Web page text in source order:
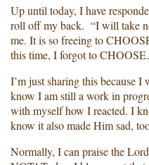
Up until today, I have
roll off my back. “I will take
me. It is so freeing to
this time, I forgot to
I’m just sharing this because
know I am still a work in
with myself how I reacted. I
know it also made Him sad,
Normally, I can praise the